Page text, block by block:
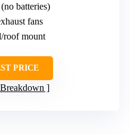
batteries)
fans
roof mount
PRICE